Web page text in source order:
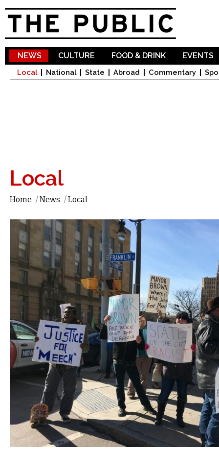
NEWS
Local National State Abroad Commentary
CULTURE FOOD & DRINK EVENTS
Local
Home /News /Local